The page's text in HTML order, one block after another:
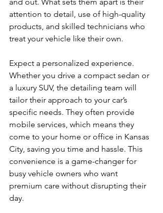
attention to detail, use of high-quality
products, and skilled technicians who
treat your vehicle like their own.
Expect a personalized experience.
Whether you drive a compact sedan or
a luxury SUV, the detailing team will
tailor their approach to your car’s
specific needs. They often provide
mobile services, which means they
come to your home or office in Kansas
City, saving you time and hassle. This
convenience is a game-changer for
busy vehicle owners who want
premium care without disrupting their
day.